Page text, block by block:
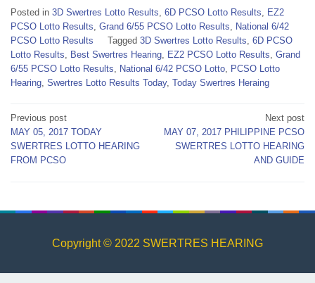
Posted in 3D Swertres Lotto Results 6D PCSO Lotto Results
EZ2
PCSO Lotto Results Grand 6/55 PCSO Lotto Results
National 6/42
PCSO Lotto Results
Tagged 3D Swertres Lotto Results 6D PCSO
Lotto Results
Best Swertres Hearing EZ2 PCSO Lotto Results Grand
6/55 PCSO Lotto Results
National 6/42 PCSO Lotto PCSO Lotto
Hearing Swertres Lotto Results Today, Today Swertres Heraing
Post
navigation
Previous post
MAY 05, 2017 TODAY
SWERTRES LOTTO HEARING
FROM PCSO
Next post
MAY 07, 2017 PHILIPPINE PCSO
SWERTRES LOTTO HEARING
AND GUIDE
Copyright © 2022 SWERTRES HEARING